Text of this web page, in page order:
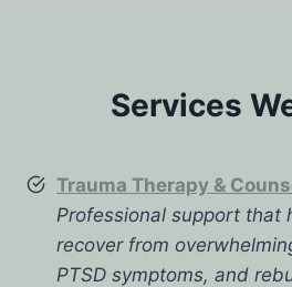
Services
Trauma Therapy &
Professional support that
recover from
PTSD symptoms, and